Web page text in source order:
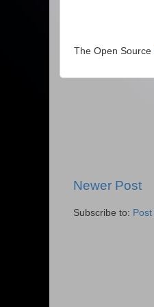
The Open Source
Newer Post
Subscribe to: